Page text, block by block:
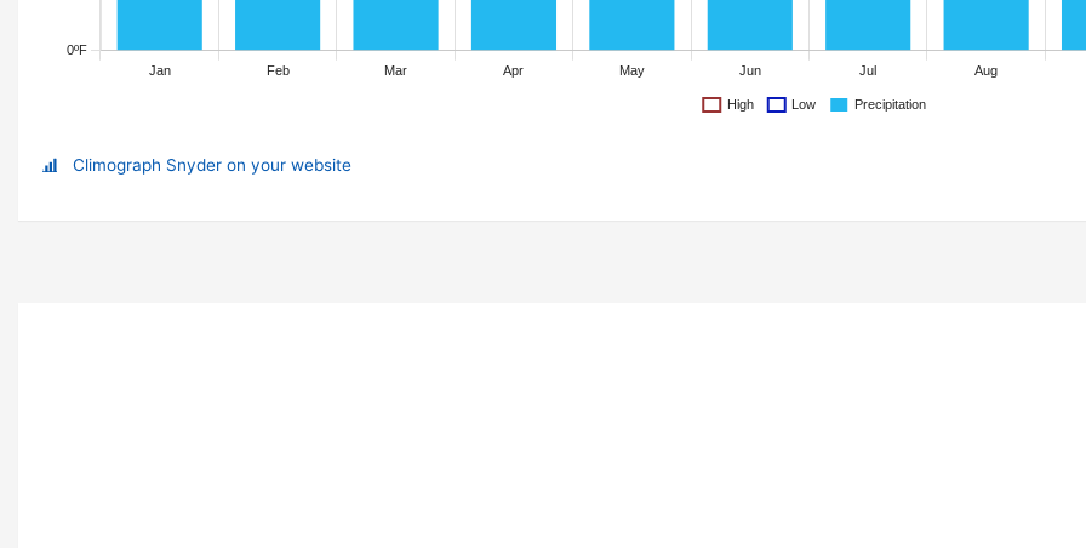
Climograph Snyder on your website